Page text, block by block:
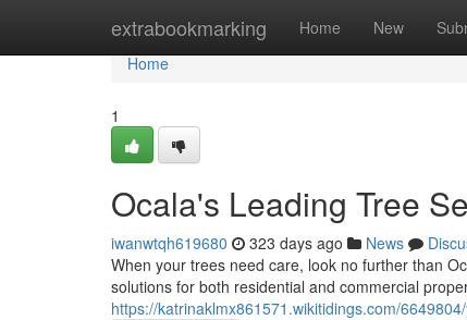
extrabookmarking Home New
Home
Home
1
Ocala's Leading Tree
iwanwtqh619680 323 days ago News
When your trees need care, look no further than
solutions for both residential and commercial
https://katrinaklmx861571.wikitidings.com/